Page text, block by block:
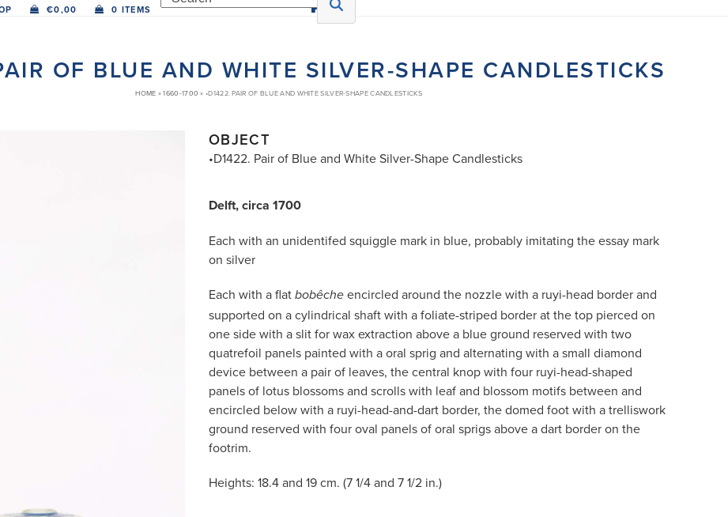
€0,00 0 ITEMS
OF BLUE AND WHITE SILVER-SHAPE CANDLESTICKS
HOME »1660-1700 » •D1422. PAIR OF BLUE AND WHITE SILVER-SHAPE CANDLESTICKS
OBJECT
•D1422. Pair of Blue and White Silver-Shape Candlesticks
Delft, circa 1700
Each with an unidentifed squiggle mark in blue, probably imitating the essay mark
on silver
Each with a flat bobêche encircled around the nozzle with a ruyi-head border and
supported on a cylindrical shaft with a foliate-striped border at the top pierced on
one side with a slit for wax extraction above a blue ground reserved with two
quatrefoil panels painted with a oral sprig and alternating with a small diamond
device between a pair of leaves, the central knop with four ruyi-head-shaped
panels of lotus blossoms and scrolls with leaf and blossom motifs between and
encircled below with a ruyi-head-and-dart border, the domed foot with a trelliswork
ground reserved with four oval panels of oral sprigs above a dart border on the
footrim.
Heights: 18.4 and 19 cm. (7 1/4 and 7 1/2 in.)